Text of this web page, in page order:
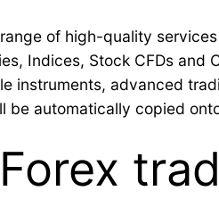
of high-quality
Indices, Stock CFDs
instruments, advanced
be automatically copied